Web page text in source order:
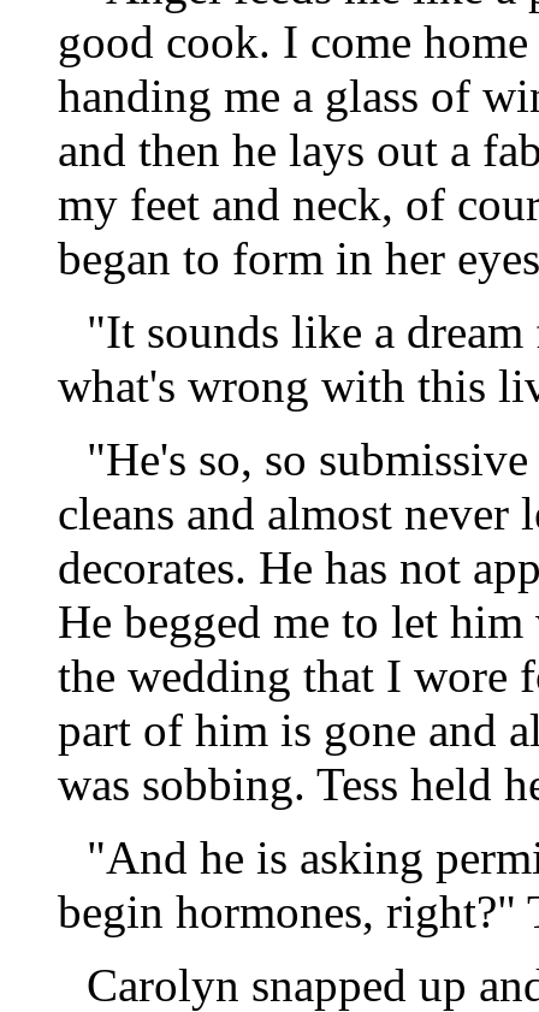
good cook. I come
handing me a glass of
and then he lays out a
my feet and neck, of
began to form in her
"It sounds like a
what's wrong with this
"He's so, so
cleans and almost never
decorates. He has not
He begged me to let
the wedding that I wore
part of him is gone and
was sobbing. Tess held
"And he is asking
begin hormones, right?"
Carolyn snapped up